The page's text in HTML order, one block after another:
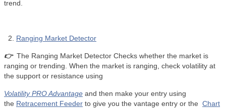
trend.
2. Ranging Market Detector
👉 The Ranging Market Detector Checks whether the market is
ranging or trending. When the market is ranging, check volatility at
the support or resistance using
Volatility PRO Advantage and then make your entry using
the Retracement Feeder to give you the vantage entry or the Chart